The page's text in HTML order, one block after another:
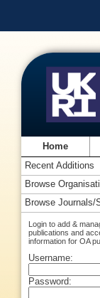
Home
Recent Additions
Browse
Browse Journals/
Login to add &
publications and
information for OA
Username:
Password: